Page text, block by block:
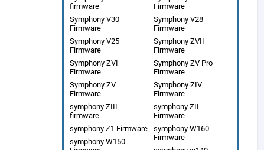
firmware
Firmware
Symphony V30
Firmware
Symphony V28
Firmware
Symphony V25
Firmware
Symphony ZVII
Firmware
Symphony ZVI
Firmware
Symphony ZV Pro
Firmware
Symphony ZV
Firmware
Symphony ZIV
Firmware
symphony ZIII
firmware
symphony ZII
Firmware
symphony Z1 Firmware
symphony W160
Firmware
symphony W150